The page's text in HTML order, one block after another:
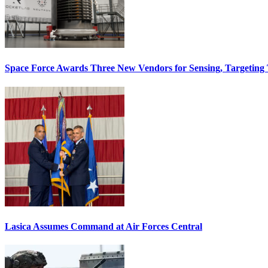
Space Force Awards Three New Vendors for Sensing, Targeting
Lasica Assumes Command at Air Forces Central